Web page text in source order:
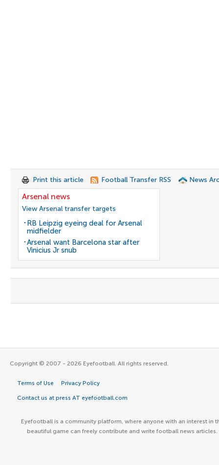
Print this article Football Transfer RSS News
Arsenal news
View Arsenal transfer targets
RB Leipzig eyeing deal for Arsenal
midfielder
Arsenal want Barcelona star after
Vinicius Jr snub
Copyright © 2007 - 2026 Eyefootball. All rights reserved.
Terms of Use Privacy Policy
Contact us at press AT eyefootball.com
Eyefootball is a community platform, where anyone with an interest in
beautiful game can freely contribute and write football news articles.